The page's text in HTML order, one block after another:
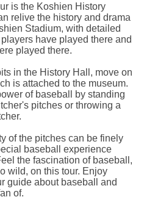
is the Koshien History
relive the history and drama
Stadium, with detailed
have played there and
played there.
in the History Hall, move on
is attached to the museum.
of baseball by standing
pitches or throwing a
of the pitches can be finely
baseball experience
the fascination of baseball,
wild, on this tour. Enjoy
guide about baseball and
of.